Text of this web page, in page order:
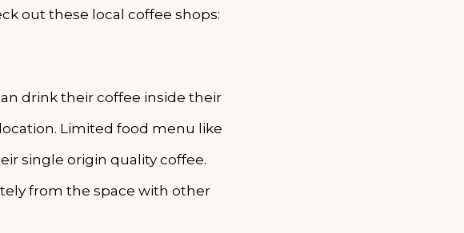
out these local coffee shops:
drink their coffee inside their
Limited food menu like
single origin quality coffee.
from the space with other